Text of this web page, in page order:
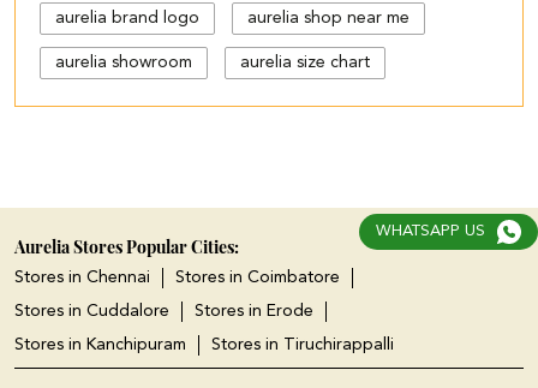
aurelia brand logo aurelia shop near me
aurelia showroom aurelia size chart
black palazzo design
cotton palazzo pants design
cut work palazzo pants
floral print kurti with palazzo
Aurelia Stores Popular Cities:
Stores in Chennai
Stores in Coimbatore
Stores in Cuddalore
Stores in Erode
Stores in Kanchipuram
Stores in Tiruchirappalli
WHATSAPP US